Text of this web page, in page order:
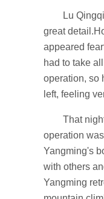
Lu
great
appeared
had to take
operation, so
left, feeling
That
operation
Yangming's
with others
Yangming